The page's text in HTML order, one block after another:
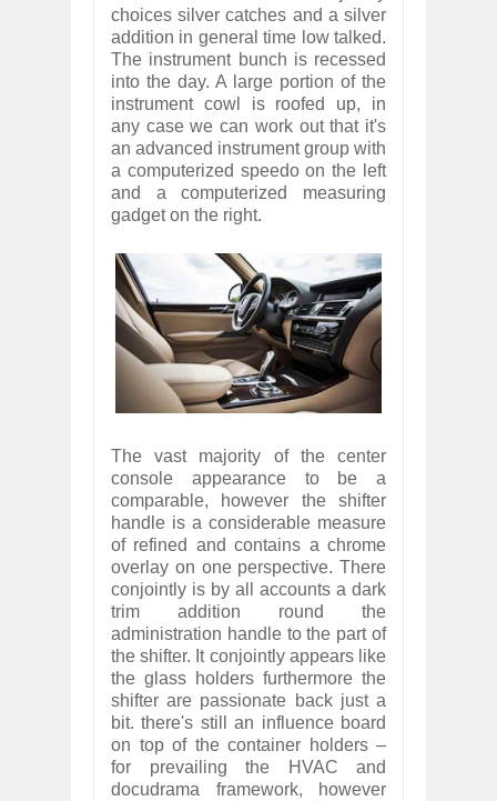
choices silver catches and a silver
addition in general time low talked.
The instrument bunch is recessed
into the day. A large portion of the
instrument cowl is roofed up, in
any case we can work out that it's
an advanced instrument group with
a computerized speedo on the left
and a computerized measuring
gadget on the right.
The vast majority of the center
console appearance to be a
comparable, however the shifter
handle is a considerable measure
of refined and contains a chrome
overlay on one perspective. There
conjointly is by all accounts a dark
trim addition round the
administration handle to the part of
the shifter. It conjointly appears like
the glass holders furthermore the
shifter are passionate back just a
bit. there's still an influence board
on top of the container holders –
for prevailing the HVAC and
docudrama framework, however